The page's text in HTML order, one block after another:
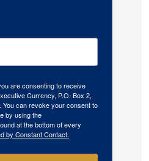
are consenting to receive
Currency, P.O. Box 2,
You can revoke your consent to
by using the
at the bottom of every
by Constant Contact.